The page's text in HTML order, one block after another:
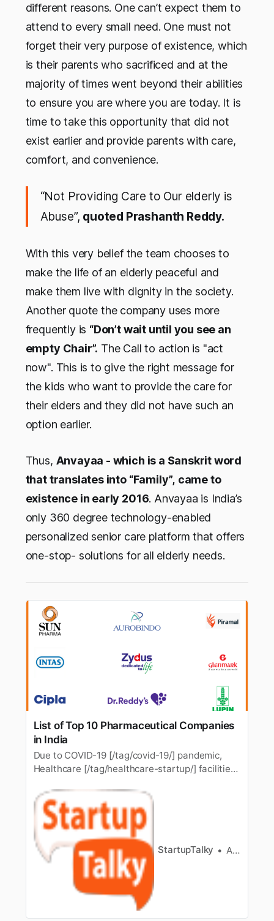
different reasons. One can’t expect them to
attend to every small need. One must not
forget their very purpose of existence, which
is their parents who sacrificed and at the
majority of times went beyond their abilities
to ensure you are where you are today. It is
time to take this opportunity that did not
exist earlier and provide parents with care,
comfort, and convenience.
“Not Providing Care to Our elderly is
Abuse”, quoted Prashanth Reddy.
With this very belief the team chooses to
make the life of an elderly peaceful and
make them live with dignity in the society.
Another quote the company uses more
frequently is “Don’t wait until you see an
empty Chair”. The Call to action is "act
now". This is to give the right message for
the kids who want to provide the care for
their elders and they did not have such an
option earlier.
Thus, Anvayaa - which is a Sanskrit word
that translates into “Family”, came to
existence in early 2016. Anvayaa is India’s
only 360 degree technology-enabled
personalized senior care platform that offers
one-stop- solutions for all elderly needs.
List of Top 10 Pharmaceutical Companies
in India
Due to COVID-19 [/tag/covid-19/] pandemic,
Healthcare [/tag/healthcare-startup/] facilities
India, the second-largestpopulated country, is
also growing the number of diseases along with
while India’s pharma sector is also growing and
changing lives. Acc…
StartupTalky
Ashwini